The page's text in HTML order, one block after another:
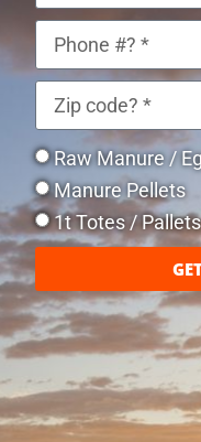
Raw Manure /
Manure Pellets
1t Totes /